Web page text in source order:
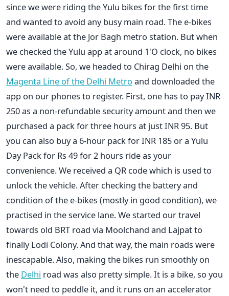
since we were riding the Yulu bikes for the first time
and wanted to avoid any busy main road. The e-bikes
were available at the Jor Bagh metro station. But when
we checked the Yulu app at around 1'O clock, no bikes
were available. So, we headed to Chirag Delhi on the
Magenta Line of the Delhi Metro and downloaded the
app on our phones to register. First, one has to pay INR
250 as a non-refundable security amount and then we
purchased a pack for three hours at just INR 95. But
you can also buy a 6-hour pack for INR 185 or a Yulu
Day Pack for Rs 49 for 2 hours ride as your
convenience. We received a QR code which is used to
unlock the vehicle. After checking the battery and
condition of the e-bikes (mostly in good condition), we
practised in the service lane. We started our travel
towards old BRT road via Moolchand and Lajpat to
finally Lodi Colony. And that way, the main roads were
inescapable. Also, making the bikes run smoothly on
the Delhi road was also pretty simple. It is a bike, so you
won't need to peddle it, and it runs on an accelerator